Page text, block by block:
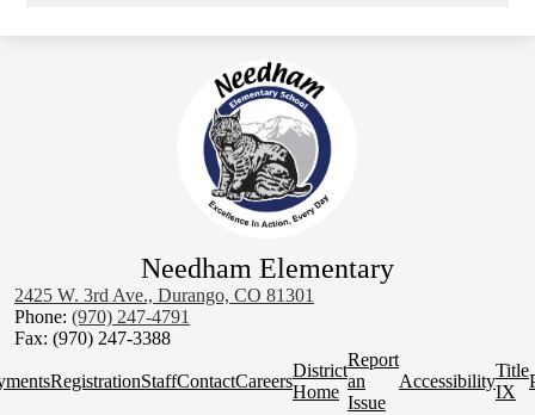
Needham Elementary
2425 W. 3rd Ave., Durango, CO 81301
Phone: (970) 247-4791
Fax: (970) 247-3388
QuickRegistrationStaffContactCareers
District
Home
Report
an
Issue
Accessibility
Title
IX